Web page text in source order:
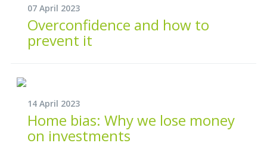
07 April 2023
Overconfidence and how to
prevent it
14 April 2023
Home bias: Why we lose money
on investments